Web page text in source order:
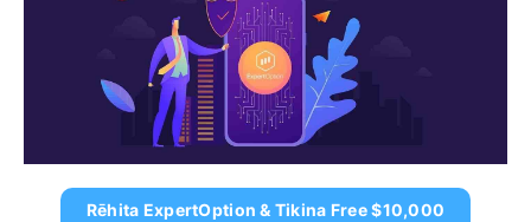
Rēhita ExpertOption & Tikina Free $10,000